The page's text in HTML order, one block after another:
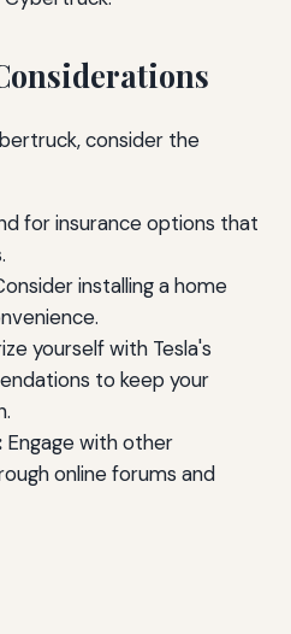
consider the
for insurance options that
installing a home
yourself with Tesla's
to keep your
Engage with other
online forums and